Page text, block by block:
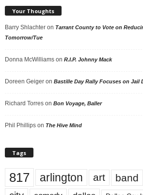
Your Thoughts
Barry Shlachter on Tarrant County to Vote on
Tomorrow/Tue
Donna McWilliams on R.I.P. Johnny Mack
Doreen Geiger on Bastille Day Rally Focuses on Jail
Richard Torres on Bon Voyage, Baller
Phil Phillips on The Hive Mind
Tags
817 arlington art band